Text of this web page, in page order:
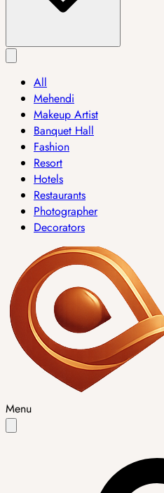
All
Mehendi
Makeup Artist
Banquet Hall
Fashion
Resort
Hotels
Restaurants
Photographer
Decorators
Menu